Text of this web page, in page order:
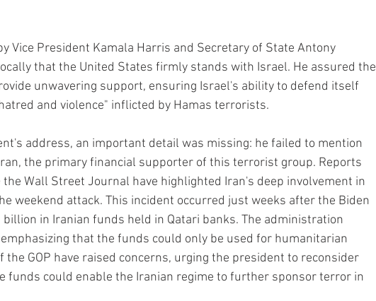
Vice President Kamala Harris and Secretary of State Antony
that the United States firmly stands with Israel. He assured the
unwavering support, ensuring Israel's ability to defend itself
and violence" inflicted by Hamas terrorists.
address, an important detail was missing: he failed to mention
the primary financial supporter of this terrorist group. Reports
Wall Street Journal have highlighted Iran's deep involvement in
weekend attack. This incident occurred just weeks after the Biden
in Iranian funds held in Qatari banks. The administration
that the funds could only be used for humanitarian
the GOP have raised concerns, urging the president to reconsider
funds could enable the Iranian regime to further sponsor terror in